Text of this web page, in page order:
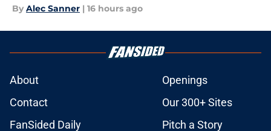
By Alec Sanner | 16 hours ago
About
Openings
Contact
Our 300+ Sites
FanSided Daily
Pitch a Story